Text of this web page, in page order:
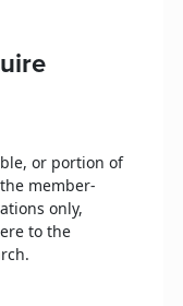
or portion of
member-
only,
to the